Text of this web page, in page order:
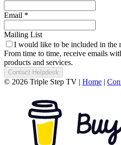
Email *
Mailing List
I would like to be included in the
From time to time, receive emails
products and services.
Contact Helpdesk
© 2026 Triple Step TV | Home |